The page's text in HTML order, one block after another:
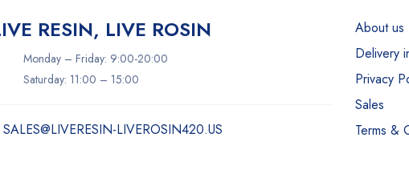
RESIN, LIVE ROSIN
Monday – Friday: 9:00-20:00
Saturday: 11:00 – 15:00
SALES@LIVERESIN-LIVEROSIN420.US
About us
Delivery
Privacy
Sales
Terms &